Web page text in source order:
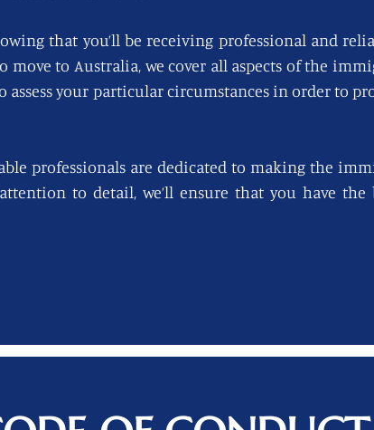
that you’ll be receiving professional and
to Australia, we cover all aspects of the
your particular circumstances in order to
professionals are dedicated to making the
to detail, we’ll ensure that you have the